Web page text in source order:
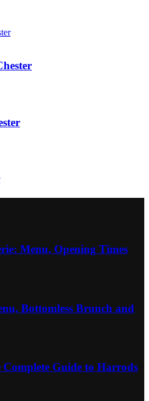
Menu, Opening Times
Bottomless Brunch and
Guide to Harrods